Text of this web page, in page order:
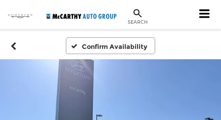
SEARCH
Confirm Availability